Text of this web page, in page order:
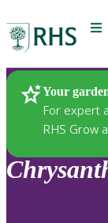
Your
For expert
RHS Grow
Plants